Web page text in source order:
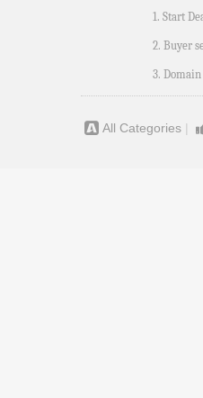
1. Start
2. Buyer
3. Domain
All Categories |